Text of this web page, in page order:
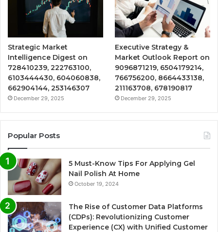
Strategic Market
Intelligence Digest on
728410239, 222763100,
6103444430, 604060838,
662904144, 253146307
December 29, 2025
Executive Strategy &
Market Outlook Report on
9096871219, 6504179214,
766756200, 8664433138,
211163708, 678190817
December 29, 2025
Popular Posts
5 Must-Know Tips For Applying Gel
Nail Polish At Home
October 19, 2024
The Rise of Customer Data Platforms
(CDPs): Revolutionizing Customer
Experience (CX) with Unified Customer